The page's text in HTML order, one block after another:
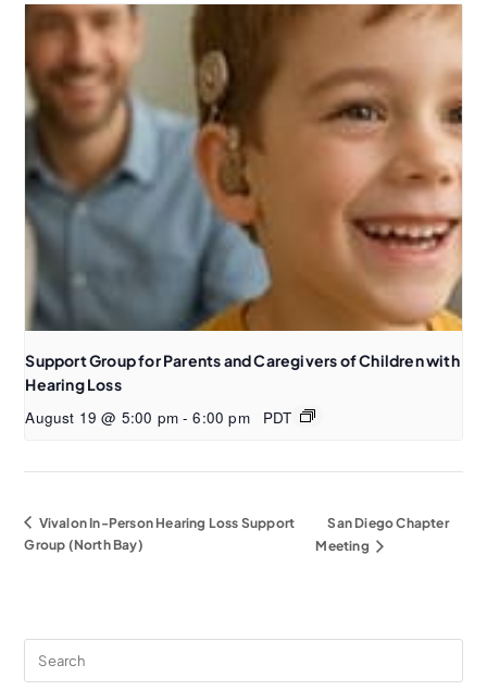
Support Group for Parents and Caregivers of Children with
Hearing Loss
August 19 @ 5:00 pm - 6:00 pm PDT
Vivalon In-Person Hearing Loss Support
Group (North Bay)
San Diego Chapter
Meeting